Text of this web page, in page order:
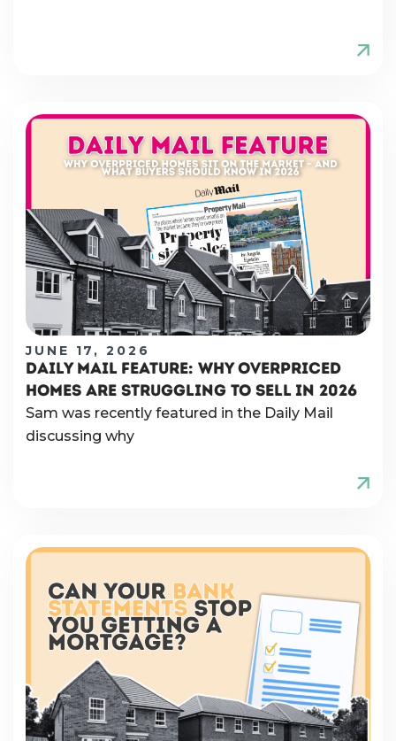
JUNE 17, 2026
DAILY MAIL FEATURE: WHY OVERPRICED
HOMES ARE STRUGGLING TO SELL IN 2026
Sam was recently featured in the Daily Mail
discussing why